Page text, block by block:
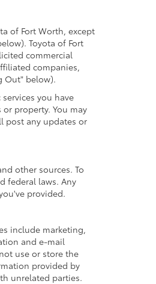
of Fort Worth, except
Toyota of Fort
commercial
companies,
Out" below).
you have
property. You may
post any updates or
other sources. To
federal laws. Any
provided.
include marketing,
and e-mail
use or store the
provided by
unrelated parties.